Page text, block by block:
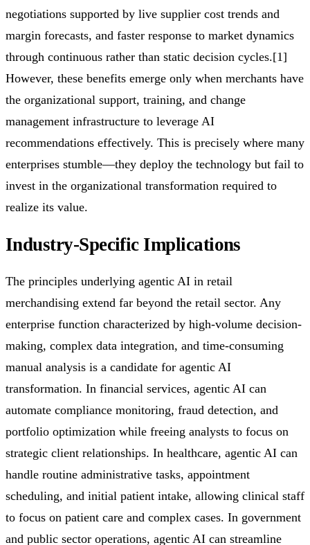
negotiations supported by live supplier cost trends and
margin forecasts, and faster response to market dynamics
through continuous rather than static decision cycles.[1]
However, these benefits emerge only when merchants have
the organizational support, training, and change
management infrastructure to leverage AI
recommendations effectively. This is precisely where many
enterprises stumble—they deploy the technology but fail to
invest in the organizational transformation required to
realize its value.
Industry-Specific Implications
The principles underlying agentic AI in retail
merchandising extend far beyond the retail sector. Any
enterprise function characterized by high-volume decision-
making, complex data integration, and time-consuming
manual analysis is a candidate for agentic AI
transformation. In financial services, agentic AI can
automate compliance monitoring, fraud detection, and
portfolio optimization while freeing analysts to focus on
strategic client relationships. In healthcare, agentic AI can
handle routine administrative tasks, appointment
scheduling, and initial patient intake, allowing clinical staff
to focus on patient care and complex cases. In government
and public sector operations, agentic AI can streamline